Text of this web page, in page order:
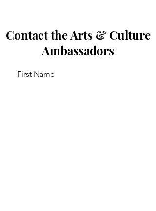
Contact the Arts & Culture
Ambassadors
First Name